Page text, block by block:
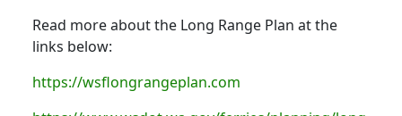
Read more about the Long Range Plan at the
links below:
https://wsflongrangeplan.com